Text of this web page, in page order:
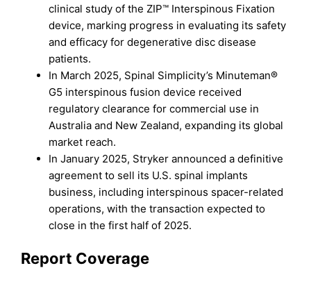
clinical study of the ZIP™ Interspinous Fixation
device, marking progress in evaluating its safety
and efficacy for degenerative disc disease
patients.
In March 2025, Spinal Simplicity’s Minuteman®
G5 interspinous fusion device received
regulatory clearance for commercial use in
Australia and New Zealand, expanding its global
market reach.
In January 2025, Stryker announced a definitive
agreement to sell its U.S. spinal implants
business, including interspinous spacer-related
operations, with the transaction expected to
close in the first half of 2025.
Report Coverage